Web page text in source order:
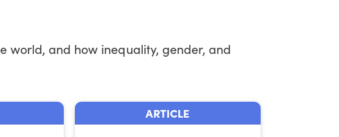
world, and how inequality, gender, and
ARTICLE